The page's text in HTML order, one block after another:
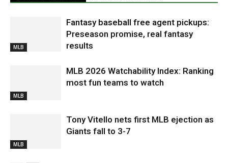
MLB
Fantasy baseball free agent pickups:
Preseason promise, real fantasy
results
MLB
MLB 2026 Watchability Index: Ranking
most fun teams to watch
MLB
Tony Vitello nets first MLB ejection as
Giants fall to 3-7